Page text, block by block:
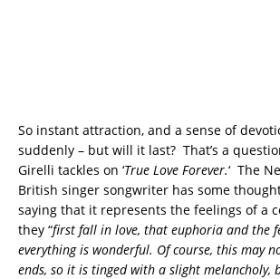
So instant attraction, and a sense of
suddenly – but will it last? That’s a
Girelli tackles on ‘True Love Forever.‘ The
British singer songwriter has some
saying that it represents the feelings of a
they “first fall in love, that euphoria and the
everything is wonderful. Of course, this may
ends, so it is tinged with a slight melancholy,